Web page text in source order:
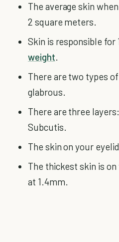
The average skin
2 square meters.
Skin is responsible for
weight.
There are two types
glabrous.
There are three
Subcutis.
The skin on your
The thickest skin is
at 1.4mm.